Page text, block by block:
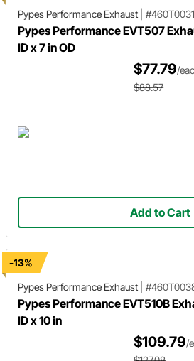
Pypes Performance Exhaust
Pypes Performance EVT507
ID x 7 in OD
$77.79/
$88.57
Add to Cart
-13%
Pypes Performance Exhaust
Pypes Performance EVT510B
ID x 10 in
$109.79/